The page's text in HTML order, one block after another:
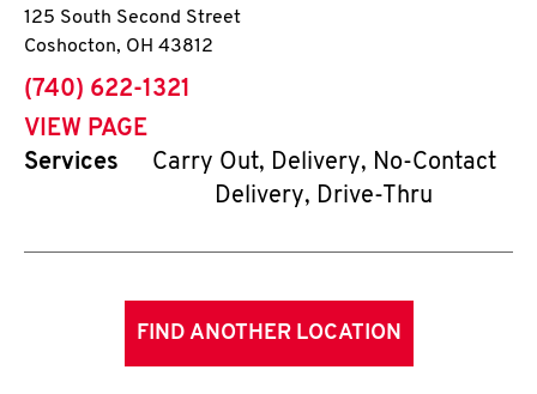
125 South Second Street
Coshocton, OH 43812
phone
(740) 622-1321
VIEW PAGE
Services
Carry Out, Delivery, No-Contact
Delivery, Drive-Thru
FIND ANOTHER LOCATION